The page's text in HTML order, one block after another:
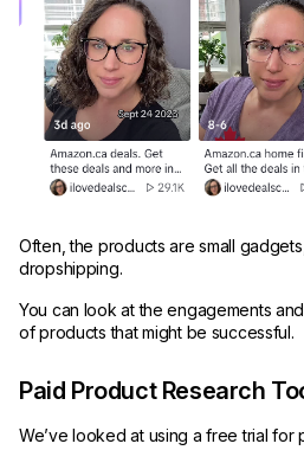
Often, the products are small
dropshipping.
You can look at the engagements
of products that might be successful.
Paid Product Research
We’ve looked at using a free trial for